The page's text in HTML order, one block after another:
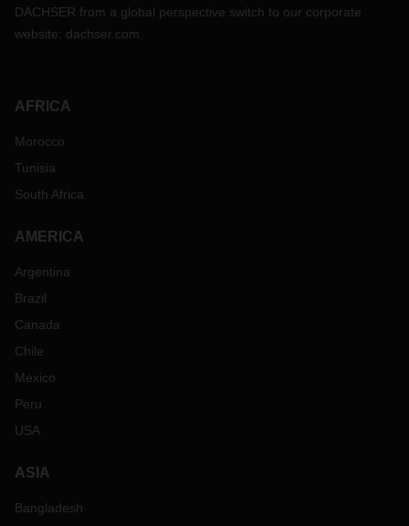
DACHSER from a global perspective switch to our corporate
website: dachser.com
AFRICA
Morocco
Tunisia
South Africa
AMERICA
Argentina
Brazil
Canada
Chile
Mexico
Peru
USA
ASIA
Bangladesh